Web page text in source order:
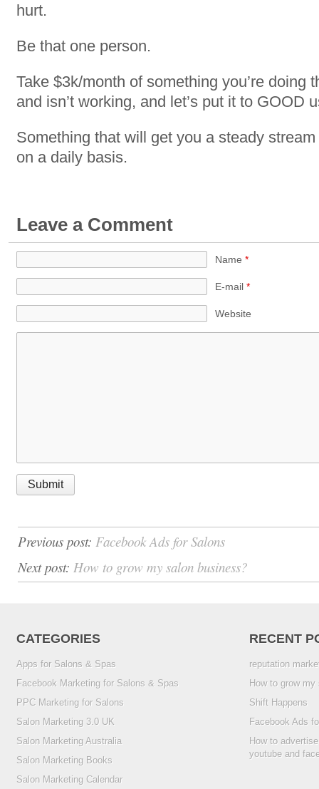
hurt.
Be that one person.
Take $3k/month of something you’re doing
and isn’t working, and let’s put it to GOOD
Something that will get you a steady
on a daily basis.
Leave a Comment
Name *
E-mail *
Website
Previous post: Facebook Ads for Salons
Next post:How to grow my salon business?
CATEGORIES
Apps for Salons & Spas
Facebook Marketing for Salons & Spas
PPC Marketing for Salons
Salon Marketing 3.0 UK
Salon Marketing Australia
Salon Marketing Books
Salon Marketing Calendar
RECENT
reputation
How to grow
Shift Happens
Facebook Ads
How to
youtube and